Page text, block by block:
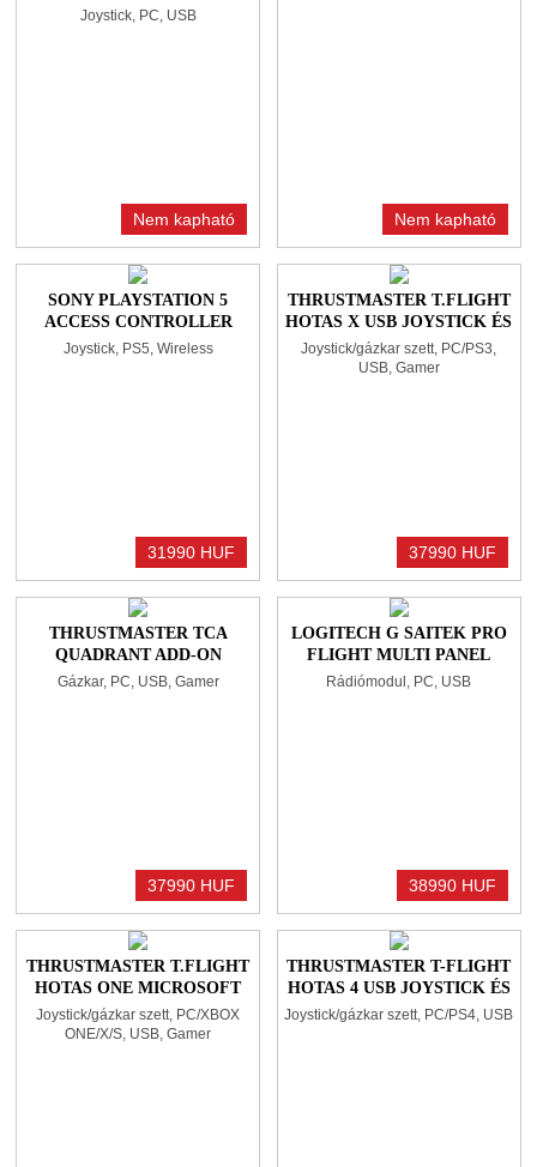
Joystick, PC, USB
Nem kapható Nem kapható
SONY PLAYSTATION 5
ACCESS CONTROLLER
(PS5) BLACK/WHITE
Joystick, PS5, Wireless
31990 HUF
THRUSTMASTER T.FLIGHT
HOTAS X USB JOYSTICK ÉS
GÁZKAR BLACK
Joystick/gázkar szett, PC/PS3,
USB, Gamer
37990 HUF
THRUSTMASTER TCA
QUADRANT ADD-ON
AIRBUS EDITION
Gázkar, PC, USB, Gamer
37990 HUF
LOGITECH G SAITEK PRO
FLIGHT MULTI PANEL
BLACK
Rádiómodul, PC, USB
38990 HUF
THRUSTMASTER T.FLIGHT
HOTAS ONE MICROSOFT
FLIGHT SIMULATOR
EDITION
Joystick/gázkar szett, PC/XBOX
ONE/X/S, USB, Gamer
THRUSTMASTER T-FLIGHT
HOTAS 4 USB JOYSTICK ÉS
GÁZKAR BLACK
Joystick/gázkar szett, PC/PS4, USB